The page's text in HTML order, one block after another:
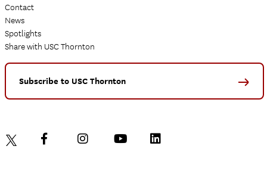
Contact
News
Spotlights
Share with USC Thornton
Subscribe to USC Thornton